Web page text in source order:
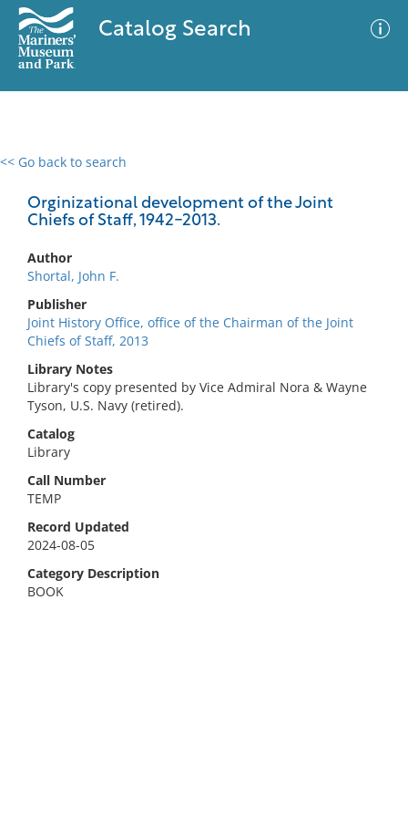
Catalog Search
<< Go back to search
Orginizational development of the Joint
Chiefs of Staff, 1942-2013.
Author
Shortal, John F.
Publisher
Joint History Office, office of the Chairman of the Joint
Chiefs of Staff, 2013
Library Notes
Library's copy presented by Vice Admiral Nora & Wayne
Tyson, U.S. Navy (retired).
Catalog
Library
Call Number
TEMP
Record Updated
2024-08-05
Category Description
BOOK
0 results
No results meet your criteria